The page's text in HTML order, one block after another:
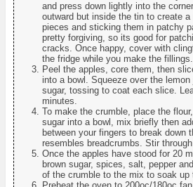
and press down lightly into the
outward but inside the tin to create
pieces and sticking them in patchy
pretty forgiving, so its good for
cracks. Once happy, cover with
the fridge while you make the fillings.
Peel the apples, core them, then
into a bowl. Squeeze over the
sugar, tossing to coat each slice.
minutes.
To make the crumble, place the
sugar into a bowl, mix briefly then
between your fingers to break down
resembles breadcrumbs. Stir
Once the apples have stood for 20
brown sugar, spices, salt, pepper
of the crumble to the mix to soak up